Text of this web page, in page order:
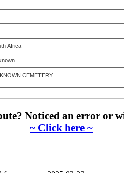
Africa
CEMETERY
Noticed an error or
~ Click here ~